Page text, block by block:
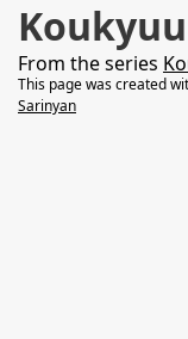
From the series
This page was created
Sarinyan